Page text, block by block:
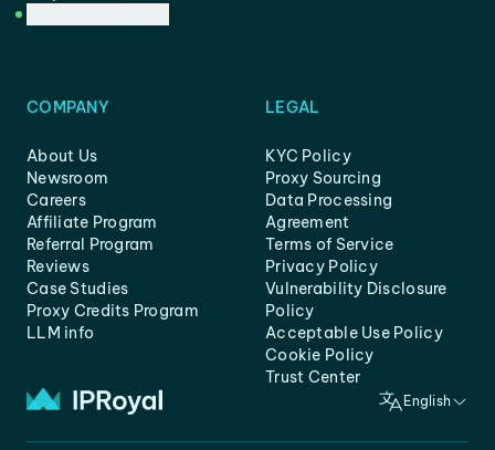
COMPANY
About Us
Newsroom
Careers
Affiliate Program
Referral Program
Reviews
Case Studies
Proxy Credits Program
LLM info
LEGAL
KYC Policy
Proxy Sourcing
Data Processing
Agreement
Terms of Service
Privacy Policy
Vulnerability Disclosure
Policy
Acceptable Use Policy
Cookie Policy
Trust Center
English